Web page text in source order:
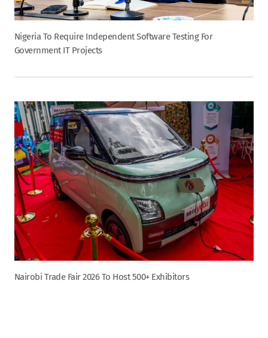
Nigeria To Require Independent Software Testing For
Government IT Projects
Nairobi Trade Fair 2026 To Host 500+ Exhibitors